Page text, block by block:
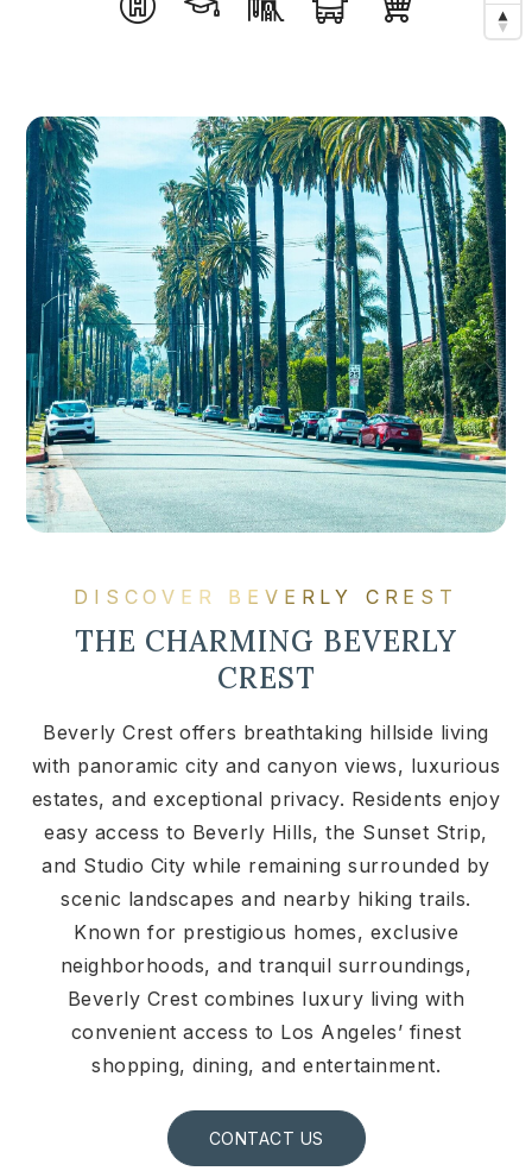
DISCOVER BEVERLY CREST
THE CHARMING BEVERLY
CREST
Beverly Crest offers breathtaking hillside living
with panoramic city and canyon views, luxurious
estates, and exceptional privacy. Residents enjoy
easy access to Beverly Hills, the Sunset Strip,
and Studio City while remaining surrounded by
scenic landscapes and nearby hiking trails.
Known for prestigious homes, exclusive
neighborhoods, and tranquil surroundings,
Beverly Crest combines luxury living with
convenient access to Los Angeles’ finest
shopping, dining, and entertainment.
CONTACT US